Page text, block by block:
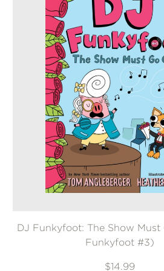
DECORATING
ENTERTAINMENT
FASHION
STYLE
FICTION
FOOD
DRINK
GARDENING
GRAPHIC
NOVELS
KIDS
MANGA
DJ Funkyfoot: The Show Must
Funkyfoot #3)
$14.99